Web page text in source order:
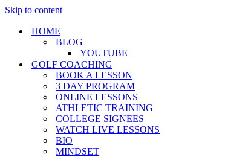
Skip to content
HOME
BLOG
YOUTUBE
GOLF COACHING
BOOK A LESSON
3 DAY PROGRAM
ONLINE LESSONS
ATHLETIC TRAINING
COLLEGE SIGNEES
WATCH LIVE LESSONS
BIO
MINDSET